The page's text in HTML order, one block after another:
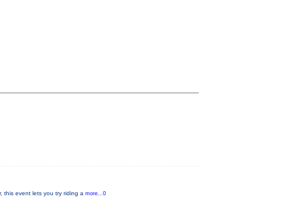
this event lets you try riding a more...0